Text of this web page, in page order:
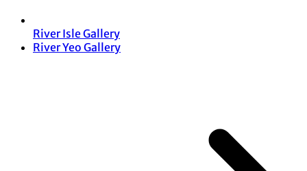
River Isle Gallery
River Yeo Gallery